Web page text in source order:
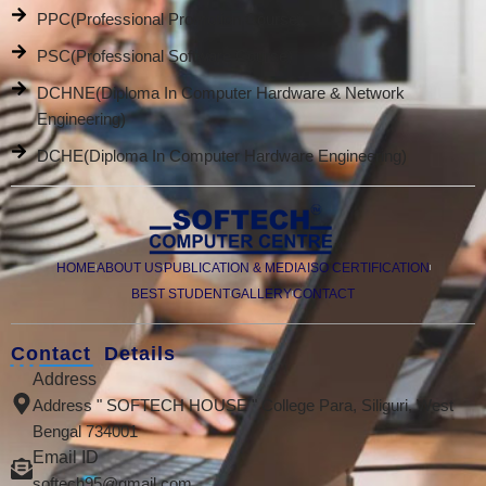
PPC(Professional Promotion Course)
PSC(Professional Software Course)
DCHNE(Diploma In Computer Hardware & Network
Engineering)
DCHE(Diploma In Computer Hardware Engineering)
HOMEABOUT USPUBLICATION & MEDIAISO CERTIFICATION
BEST STUDENTGALLERYCONTACT
Contact Details
Address
Address " SOFTECH HOUSE " College Para, Siliguri, West
Bengal 734001
Email ID